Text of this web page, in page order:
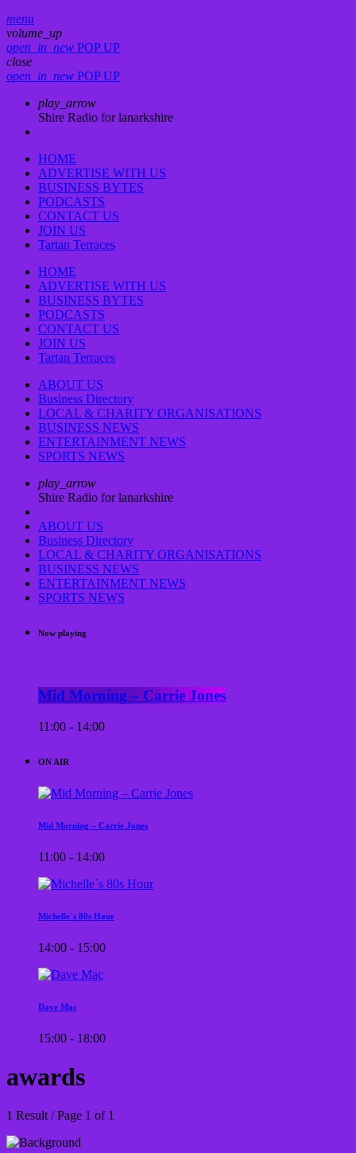
menu
volume_up
open_in_new POP UP
close
open_in_new POP UP
play_arrow
Shire Radio for lanarkshire
HOME
ADVERTISE WITH US
BUSINESS BYTES
PODCASTS
CONTACT US
JOIN US
Tartan Terraces
HOME
ADVERTISE WITH US
BUSINESS BYTES
PODCASTS
CONTACT US
JOIN US
Tartan Terraces
ABOUT US
Business Directory
LOCAL & CHARITY ORGANISATIONS
BUSINESS NEWS
ENTERTAINMENT NEWS
SPORTS NEWS
play_arrow
Shire Radio for lanarkshire
ABOUT US
Business Directory
LOCAL & CHARITY ORGANISATIONS
BUSINESS NEWS
ENTERTAINMENT NEWS
SPORTS NEWS
Now playing
Mid Morning – Carrie Jones
11:00 - 14:00
ON AIR
Mid Morning – Carrie Jones
11:00 - 14:00
Michelle`s 80s Hour
14:00 - 15:00
Dave Mac
15:00 - 18:00
awards
1 Result / Page 1 of 1